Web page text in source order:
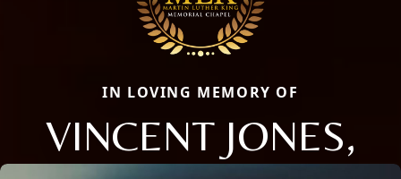
IN LOVING MEMORY OF
VINCENT JONES,